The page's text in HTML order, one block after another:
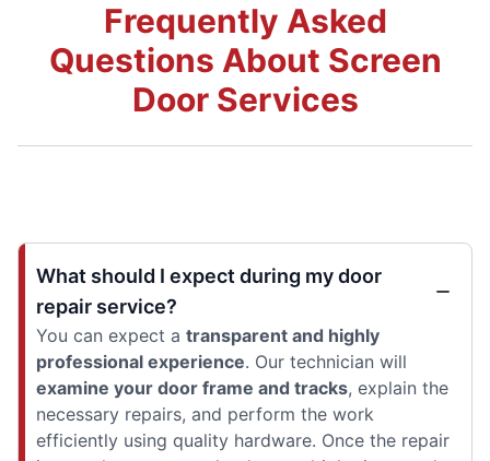
Frequently Asked
Questions About Screen
Door Services
What should I expect during my door
repair service?
You can expect a transparent and highly
professional experience. Our technician will
examine your door frame and tracks, explain the
necessary repairs, and perform the work
efficiently using quality hardware. Once the repair